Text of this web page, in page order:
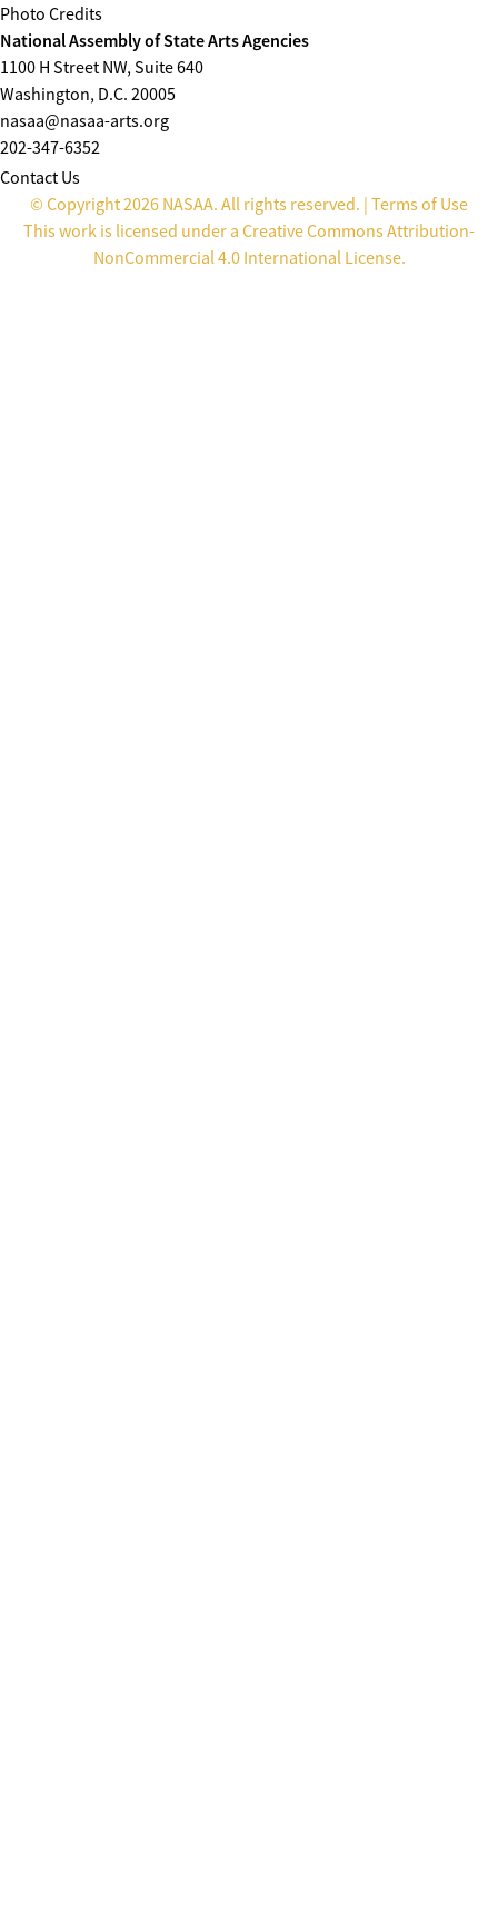
Photo Credits
National Assembly of State Arts Agencies
1100 H Street NW, Suite 640
Washington, D.C. 20005
nasaa@nasaa-arts.org
202-347-6352
Contact Us
© Copyright 2026 NASAA. All rights reserved. | Terms of Use
This work is licensed under a Creative Commons Attribution-
NonCommercial 4.0 International License.